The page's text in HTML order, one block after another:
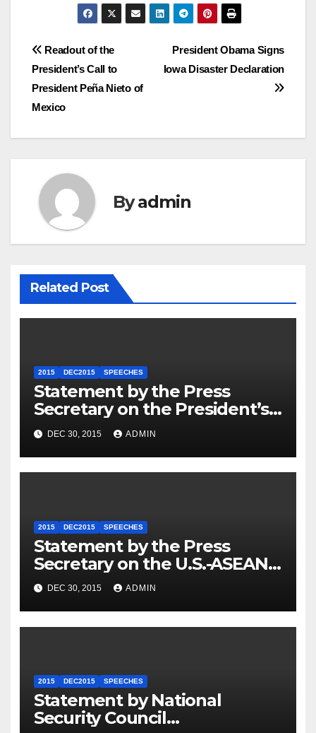
Post
navigation
President Obama Signs
Iowa Disaster Declaration
Readout of the
President’s Call to
President Peña Nieto of
Mexico
Byadmin
Related Post
2015 DEC2015 SPEECHES
Statement by the Press
Secretary on the President’s
Travel to Germany
DEC 30, 2015 ADMIN
2015 DEC2015 SPEECHES
Statement by the Press
Secretary on the U.S.-ASEAN
Summit
DEC 30, 2015 ADMIN
2015 DEC2015 SPEECHES
Statement by National
Security Council